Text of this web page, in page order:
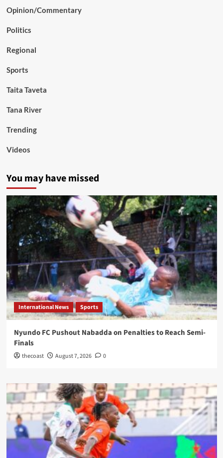
Opinion/Commentary
Politics
Regional
Sports
Taita Taveta
Tana River
Trending
Videos
You may have missed
International News Sports
Nyundo FC Pushout Nabadda on Penalties to Reach Semi-
Finals
thecoast August 7, 2026 0